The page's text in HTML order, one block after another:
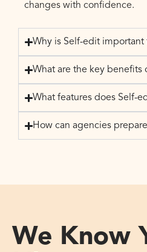
changes with confidence.
Why is Self-edit important
What are the key benefits
What features does Self-
How can agencies
We Know